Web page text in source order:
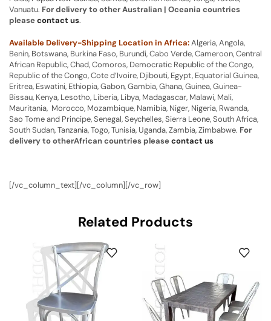
Vanuatu. For delivery to other Australian | Oceania countries
pleasecontact us.
Available Delivery-Shipping Location in Africa:Algeria, Angola,
Benin, Botswana, Burkina Faso, Burundi, Cabo Verde, Cameroon, Central
African Republic, Chad, Comoros, Democratic Republic of the Congo,
Republic of the Congo, Cote d’Ivoire, Djibouti, Egypt, Equatorial Guinea,
Eritrea, Eswatini, Ethiopia, Gabon, Gambia, Ghana, Guinea, Guinea-
Bissau, Kenya, Lesotho, Liberia, Libya, Madagascar, Malawi, Mali,
Mauritania, Morocco, Mozambique, Namibia, Niger, Nigeria, Rwanda,
Sao Tome and Principe, Senegal, Seychelles, Sierra Leone, South Africa,
South Sudan, Tanzania, Togo, Tunisia, Uganda, Zambia, Zimbabwe. For
delivery to otherAfrican countries pleasecontact us
[/vc_column_text][/vc_column][/vc_row]
Related Products